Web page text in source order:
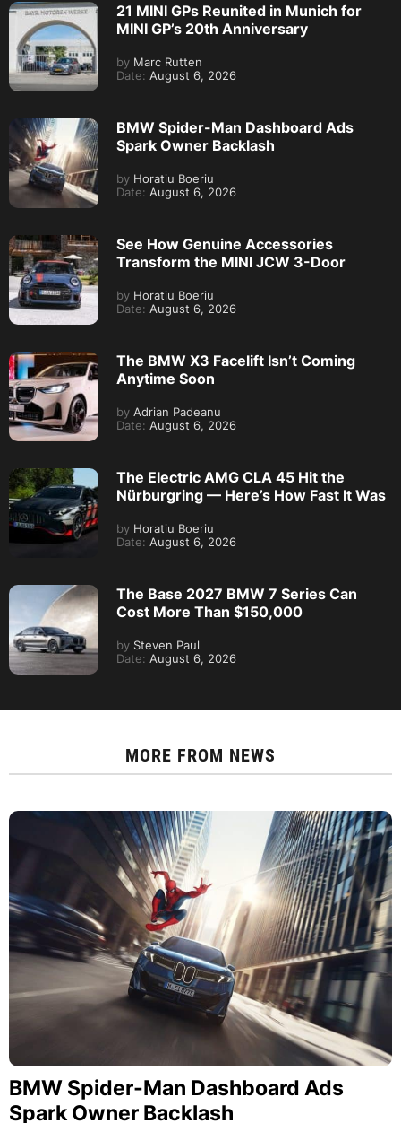
21 MINI GPs Reunited in Munich for
MINI GP’s 20th Anniversary
by Marc Rutten
Date: August 6, 2026
BMW Spider-Man Dashboard Ads
Spark Owner Backlash
by Horatiu Boeriu
Date: August 6, 2026
See How Genuine Accessories
Transform the MINI JCW 3-Door
by Horatiu Boeriu
Date: August 6, 2026
The BMW X3 Facelift Isn’t Coming
Anytime Soon
by Adrian Padeanu
Date: August 6, 2026
The Electric AMG CLA 45 Hit the
Nürburgring — Here’s How Fast It Was
by Horatiu Boeriu
Date: August 6, 2026
The Base 2027 BMW 7 Series Can
Cost More Than $150,000
by Steven Paul
Date: August 6, 2026
MORE FROM NEWS
BMW Spider-Man Dashboard Ads
Spark Owner Backlash